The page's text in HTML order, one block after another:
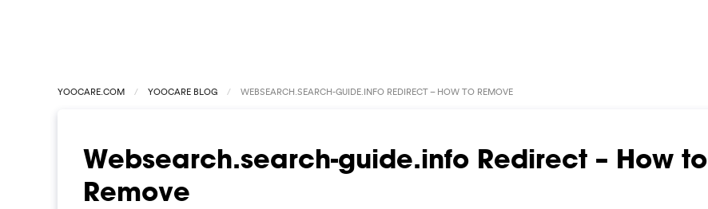
YOOCARE.COM YOOCARE BLOG WEBSEARCH.SEARCH-GUIDE.INFO REDIRECT – HOW TO REMOVE
Websearch.search-guide.info Redirect – How to
Remove